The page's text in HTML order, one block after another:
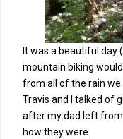
It was a beautiful day (
mountain biking
from all of the rain we
Travis and I talked of
after my dad left from
how they were.